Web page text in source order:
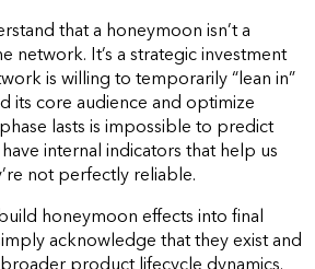
that a honeymoon isn’t a
network. It’s a strategic investment
is willing to temporarily “lean in”
its core audience and optimize
lasts is impossible to predict
internal indicators that help us
not perfectly reliable.
honeymoon effects into final
acknowledge that they exist and
product lifecycle dynamics.